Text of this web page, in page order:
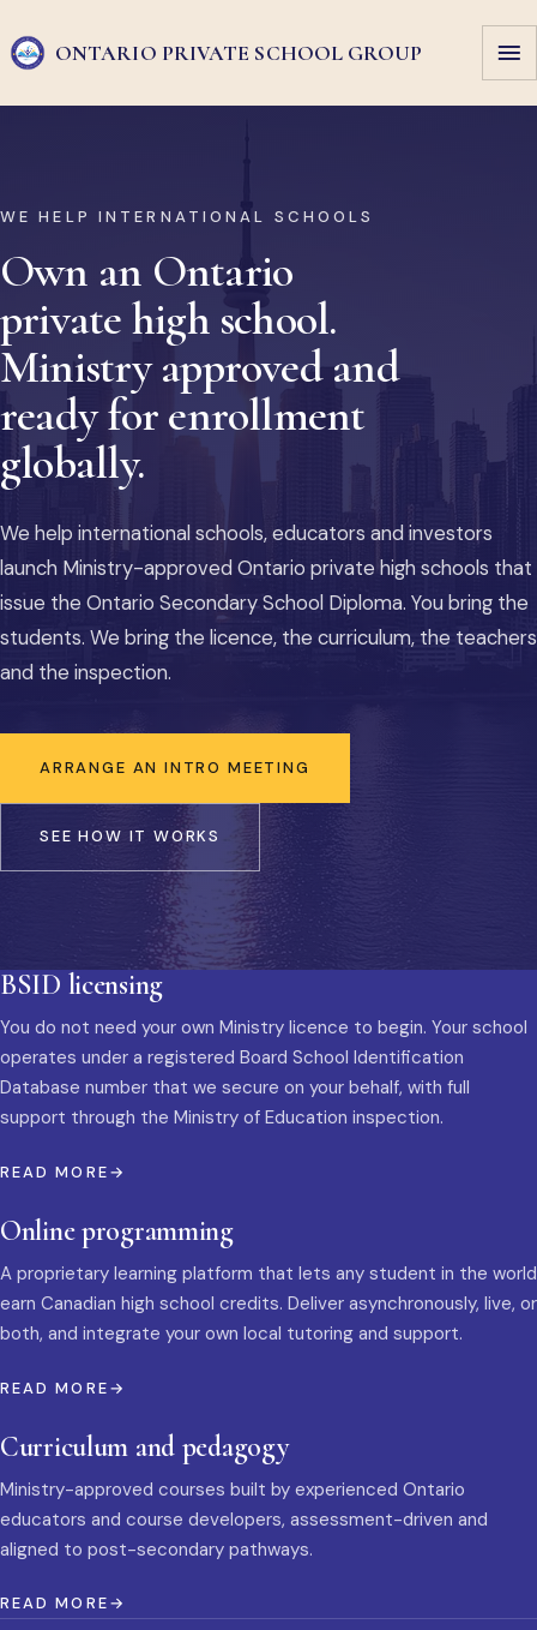
ONTARIO PRIVATE SCHOOL GROUP
WE HELP INTERNATIONAL SCHOOLS
Own an Ontario
private high school.
Ministry approved and
ready for enrollment
globally.
We help international schools, educators and investors
launch Ministry-approved Ontario private high schools that
issue the Ontario Secondary School Diploma. You bring the
students. We bring the licence, the curriculum, the teachers
and the inspection.
ARRANGE AN INTRO MEETING
SEE HOW IT WORKS
BSID licensing
You do not need your own Ministry licence to begin. Your school
operates under a registered Board School Identification
Database number that we secure on your behalf, with full
support through the Ministry of Education inspection.
READ MORE
Online programming
A proprietary learning platform that lets any student in the world
earn Canadian high school credits. Deliver asynchronously, live, or
both, and integrate your own local tutoring and support.
READ MORE
Curriculum and pedagogy
Ministry-approved courses built by experienced Ontario
educators and course developers, assessment-driven and
aligned to post-secondary pathways.
READ MORE